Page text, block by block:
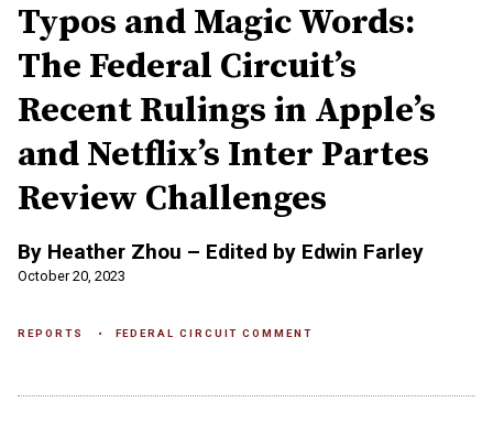
Typos and Magic Words:
The Federal Circuit’s
Recent Rulings in Apple’s
and Netflix’s Inter Partes
Review Challenges
By Heather Zhou – Edited by Edwin Farley
October 20, 2023
REPORTS FEDERAL CIRCUIT COMMENT